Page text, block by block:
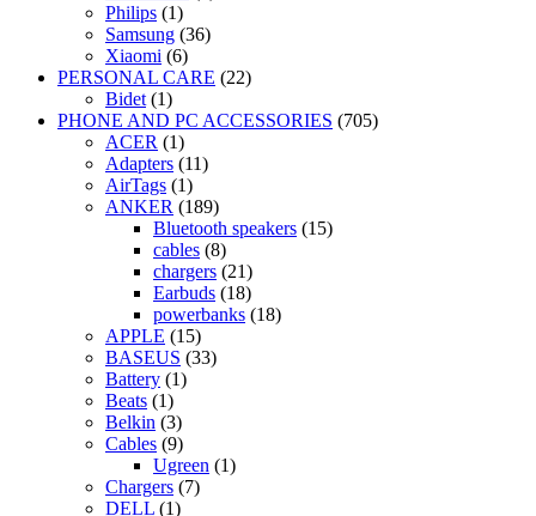
Philips (1)
Samsung (36)
Xiaomi (6)
PERSONAL CARE (22)
Bidet (1)
PHONE AND PC ACCESSORIES (705)
ACER (1)
Adapters (11)
AirTags (1)
ANKER (189)
Bluetooth speakers (15)
cables (8)
chargers (21)
Earbuds (18)
powerbanks (18)
APPLE (15)
BASEUS (33)
Battery (1)
Beats (1)
Belkin (3)
Cables (9)
Ugreen (1)
Chargers (7)
DELL (1)